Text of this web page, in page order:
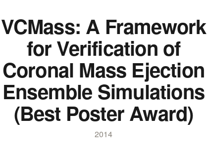
VCMass: A Framework
for Verification of
Coronal Mass Ejection
Ensemble Simulations
(Best Poster Award)
2014